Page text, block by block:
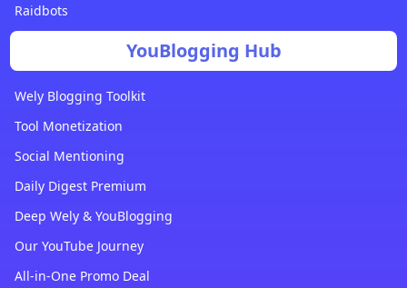
Raidbots
YouBlogging Hub
Wely Blogging Toolkit
Tool Monetization
Social Mentioning
Daily Digest Premium
Deep Wely & YouBlogging
Our YouTube Journey
All-in-One Promo Deal